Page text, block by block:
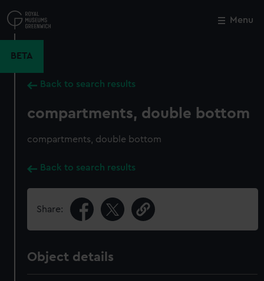
to
main
Menu
BETA
Back to search results
compartments, double bottom
compartments, double bottom
Back to search results
Share:
Object details
Close